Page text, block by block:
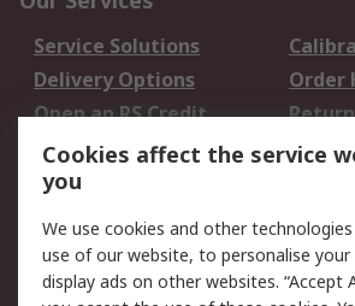
Service Solutions
Delivery Options
Order
Open an RS Credit
Account
Scheduled Orders
Legal
Cookie Policy
Email
Cookies affect the service
you
We use cookies and other
use of our website, to personalise your
display ads on other websites. “Accept